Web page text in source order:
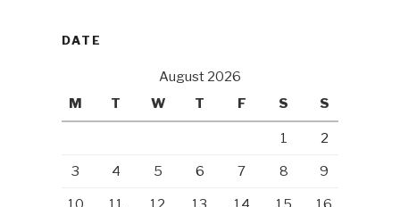
DATE
August 2026
M
T W T F S S
1 2
3 4 5 6 7 8 9